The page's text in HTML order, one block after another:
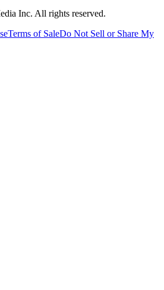
Inc. All rights reserved.
Terms of SaleDo Not Sell or Share My